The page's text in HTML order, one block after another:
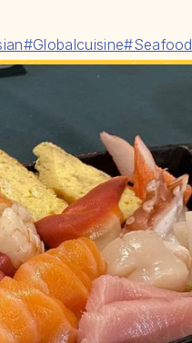
#Globalcuisine#Seafood